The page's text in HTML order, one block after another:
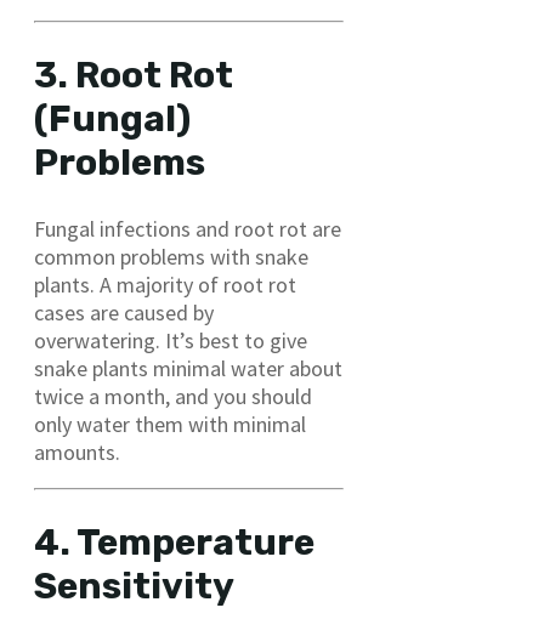
3. Root Rot
(Fungal)
Problems
Fungal infections and root rot are
common problems with snake
plants. A majority of root rot
cases are caused by
overwatering. It’s best to give
snake plants minimal water about
twice a month, and you should
only water them with minimal
amounts.
4. Temperature
Sensitivity